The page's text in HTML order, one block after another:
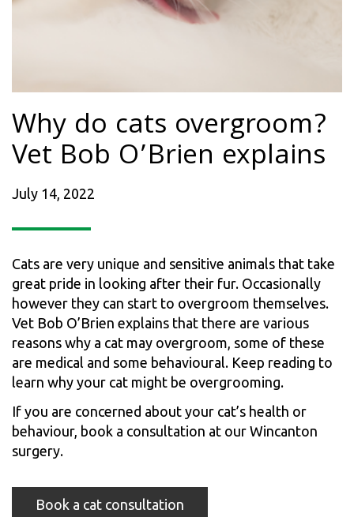
Why do cats overgroom?
Vet Bob O’Brien explains
July 14, 2022
Cats are very unique and sensitive animals that take
great pride in looking after their fur. Occasionally
however they can start to overgroom themselves.
Vet Bob O’Brien explains that there are various
reasons why a cat may overgroom, some of these
are medical and some behavioural. Keep reading to
learn why your cat might be overgrooming.
If you are concerned about your cat’s health or
behaviour, book a consultation at our Wincanton
surgery.
Book a cat consultation